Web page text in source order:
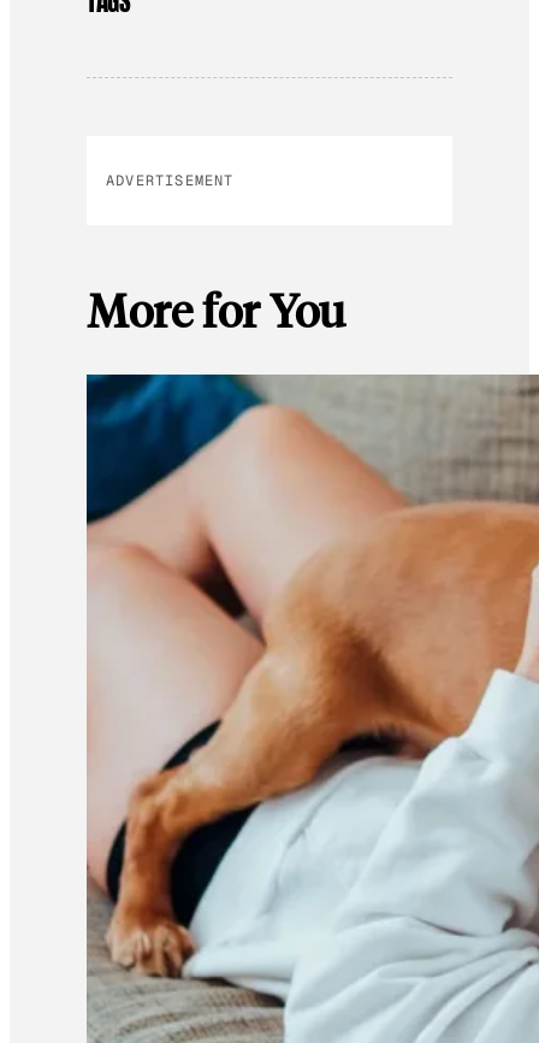
ADVERTISEMENT
More for You